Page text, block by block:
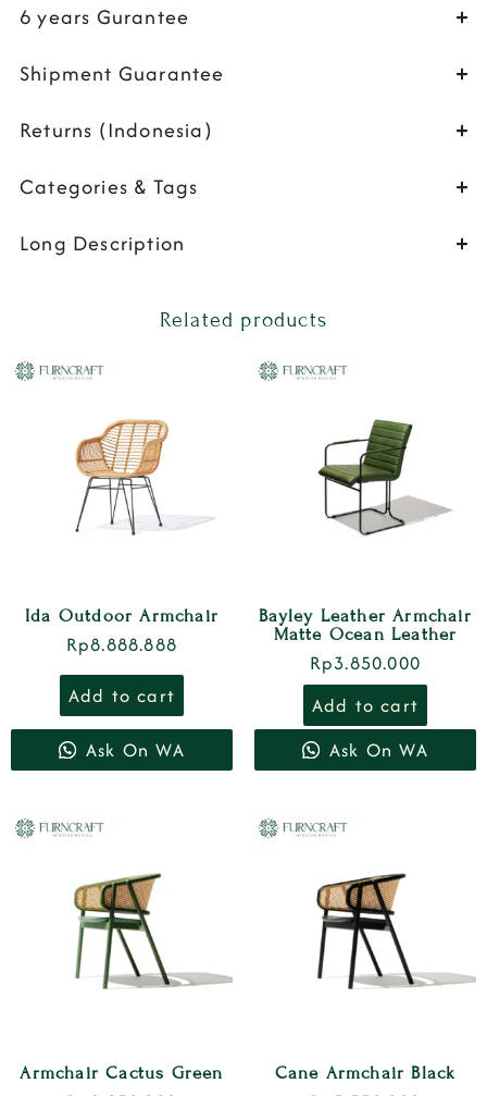
6 years Gurantee
Shipment Guarantee
Returns (Indonesia)
Categories & Tags
Long Description
Related products
Ida Outdoor Armchair
Rp8.888.888
Add to cart
Ask On WA
Bayley Leather Armchair
Matte Ocean Leather
Rp3.850.000
Add to cart
Ask On WA
Armchair Cactus Green Cane Armchair Black